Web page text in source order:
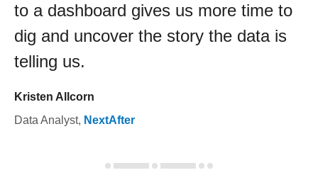
to a dashboard gives us more time to
dig and uncover the story the data is
telling us.
Kristen Allcorn
Data Analyst, NextAfter